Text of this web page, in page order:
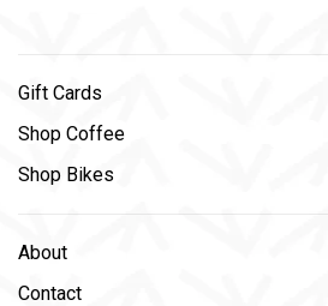
Gift Cards
Shop Coffee
Shop Bikes
About
Contact